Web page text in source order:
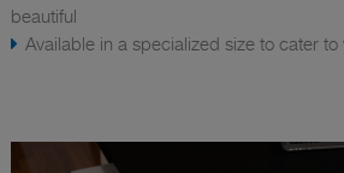
beautiful
Available in a specialized size to cater to